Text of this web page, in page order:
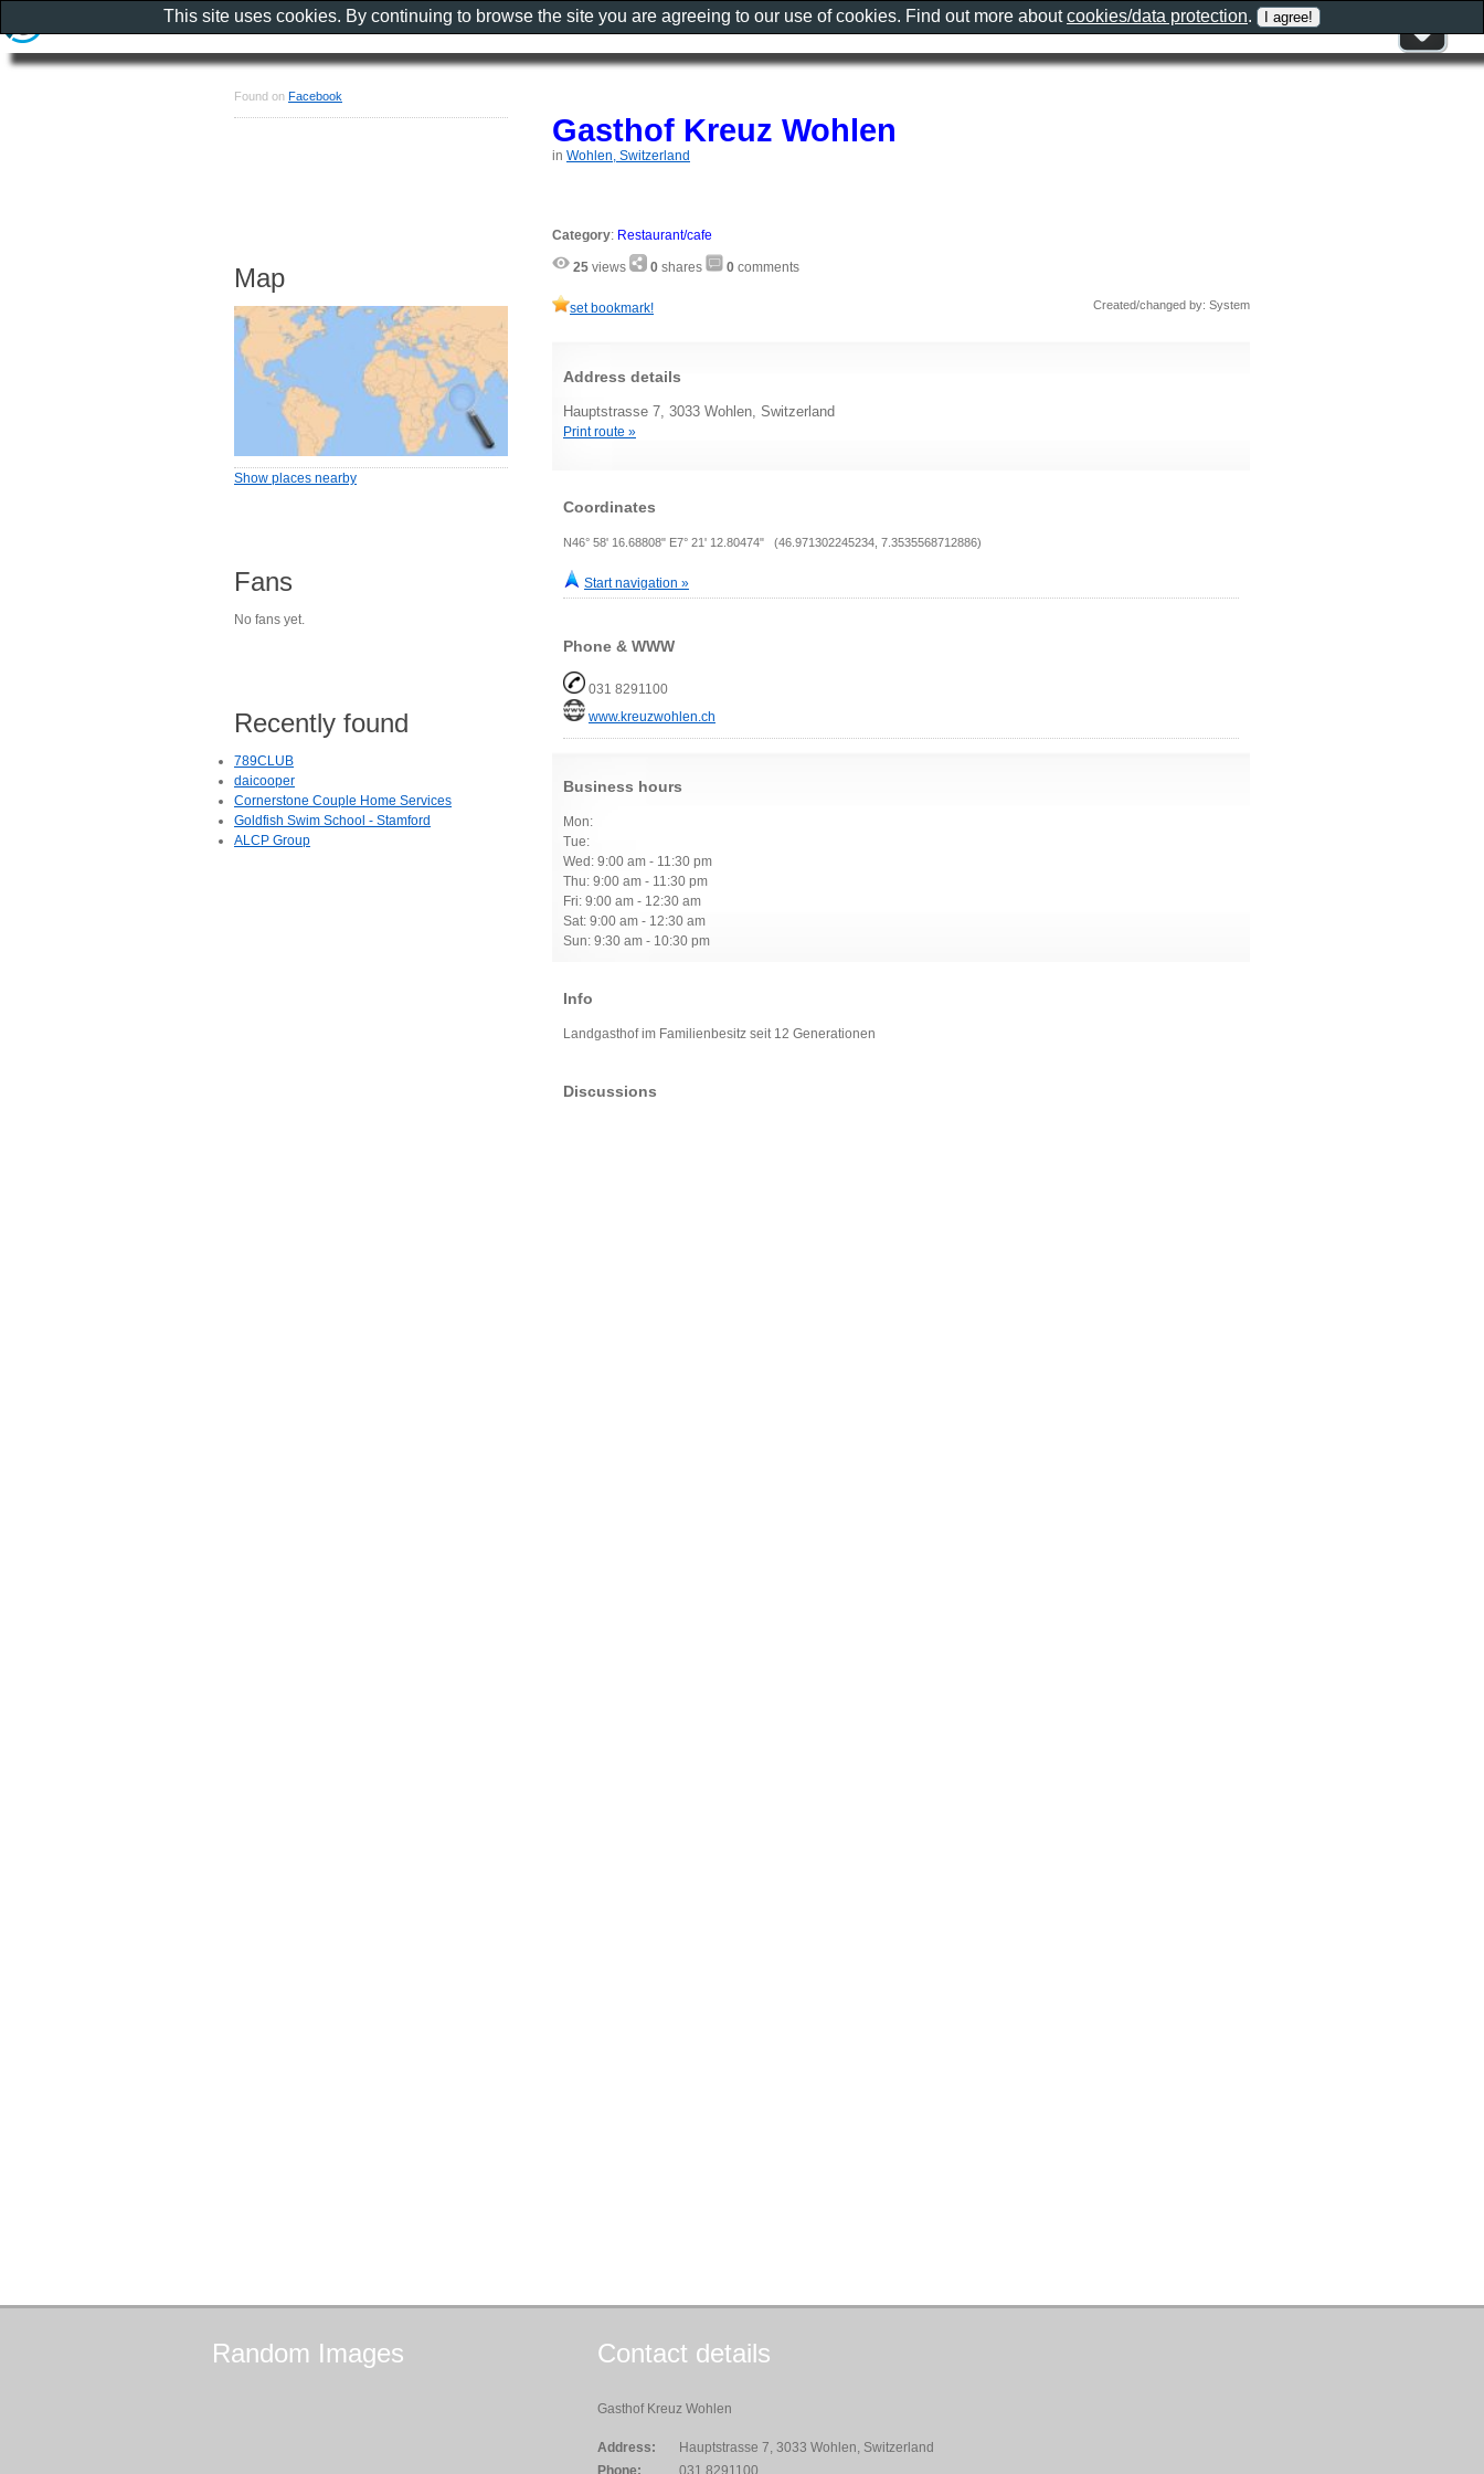
Gasthof Kreuz Wohlen
in Wohlen, Switzerland
Category: Restaurant/cafe
25 views 0 shares 0 comments
set bookmark! Created/changed by: System
Address details
Hauptstrasse 7, 3033 Wohlen, Switzerland
Print route »
Coordinates
N46° 58' 16.68808" E7° 21' 12.80474" (46.971302245234, 7.3535568712886)
Start navigation »
Phone & WWW
031 8291100
www.kreuzwohlen.ch
Business hours
Mon:
Tue:
Wed: 9:00 am - 11:30 pm
Thu: 9:00 am - 11:30 pm
Fri: 9:00 am - 12:30 am
Sat: 9:00 am - 12:30 am
Sun: 9:30 am - 10:30 pm
Info
Landgasthof im Familienbesitz seit 12 Generationen
Discussions
Found on Facebook
Map
Show places nearby
Fans
No fans yet.
Recently found
789CLUB
daicooper
Cornerstone Couple Home Services
Goldfish Swim School - Stamford
ALCP Group
Random Images Contact details
Gasthof Kreuz Wohlen
Address:
Hauptstrasse 7, 3033 Wohlen, Switzerland
This site uses cookies. By continuing to browse the site you are agreeing to our use of cookies. Find out more aboutcookies/data protection.